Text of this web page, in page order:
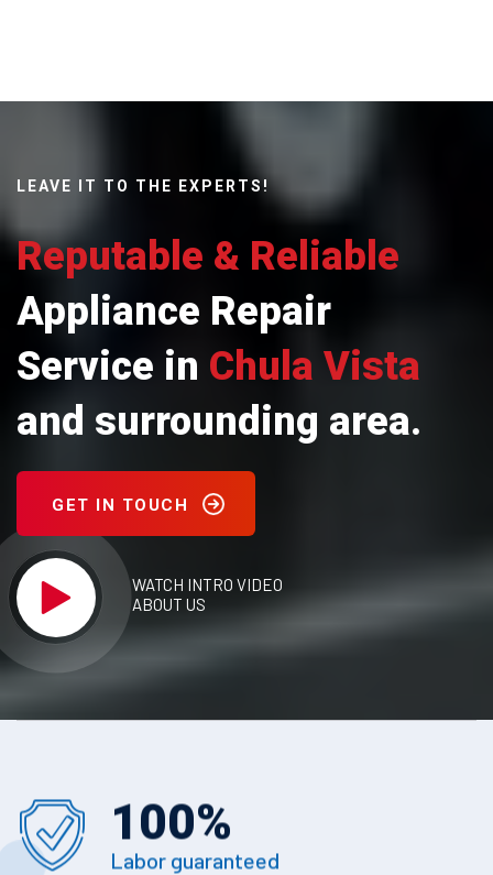
LEAVE IT TO THE EXPERTS!
Reputable & Reliable
Appliance Repair
Service in Chula Vista
and surrounding area.
GET IN TOUCH
WATCH INTRO VIDEO
ABOUT US
100%
Labor guaranteed